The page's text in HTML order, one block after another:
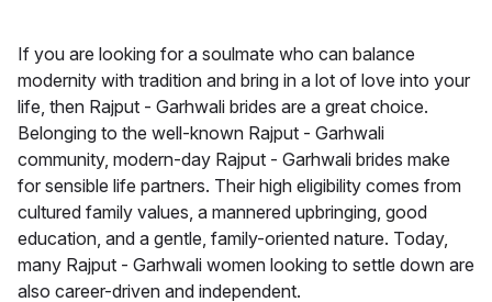
If you are looking for a soulmate who can balance
modernity with tradition and bring in a lot of love into your
life, then Rajput - Garhwali brides are a great choice.
Belonging to the well-known Rajput - Garhwali
community, modern-day Rajput - Garhwali brides make
for sensible life partners. Their high eligibility comes from
cultured family values, a mannered upbringing, good
education, and a gentle, family-oriented nature. Today,
many Rajput - Garhwali women looking to settle down are
also career-driven and independent.